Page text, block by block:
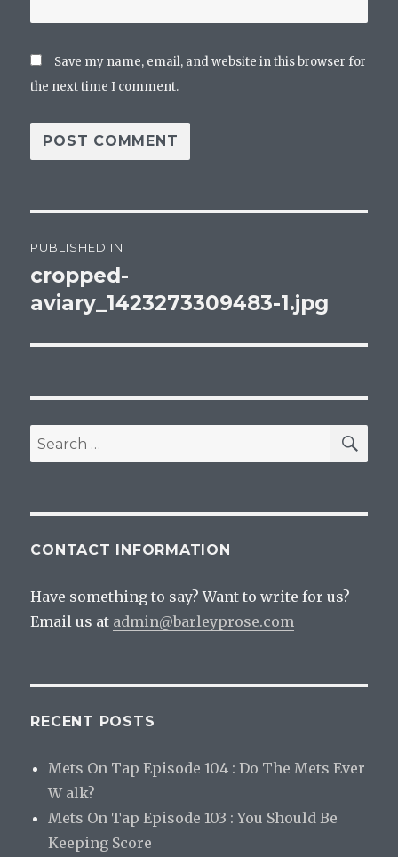
Save my name, email, and website in this browser for
the next time I comment.
navigation
PUBLISHED IN
cropped-
aviary_1423273309483-1.jpg
Search
for:
CONTACT INFORMATION
Have something to say? Want to write for us?
Email us at admin@barleyprose.com
RECENT POSTS
Mets On Tap Episode 104 : Do The Mets Ever
W alk?
Mets On Tap Episode 103 : You Should Be
Keeping Score